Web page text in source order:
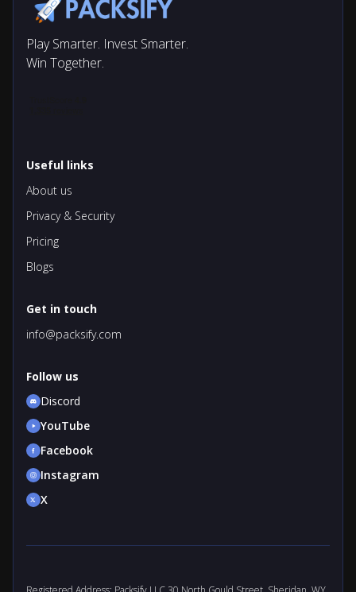
Play Smarter. Invest Smarter.
Win Together.
Useful links
About us
Privacy & Security
Pricing
Blogs
Get in touch
info@packsify.com
Follow us
Discord
YouTube
Facebook
Instagram
X